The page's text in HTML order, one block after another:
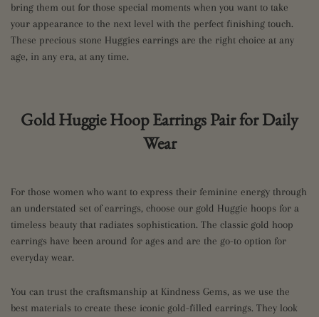
bring them out for those special moments when you want to take
your appearance to the next level with the perfect finishing touch.
These precious stone Huggies earrings are the right choice at any
age, in any era, at any time.
Gold Huggie Hoop Earrings Pair for Daily
Wear
For those women who want to express their feminine energy through
an understated set of earrings, choose our gold Huggie hoops for a
timeless beauty that radiates sophistication. The classic gold hoop
earrings have been around for ages and are the go-to option for
everyday wear.
You can trust the craftsmanship at Kindness Gems, as we use the
best materials to create these iconic gold-filled earrings. They look